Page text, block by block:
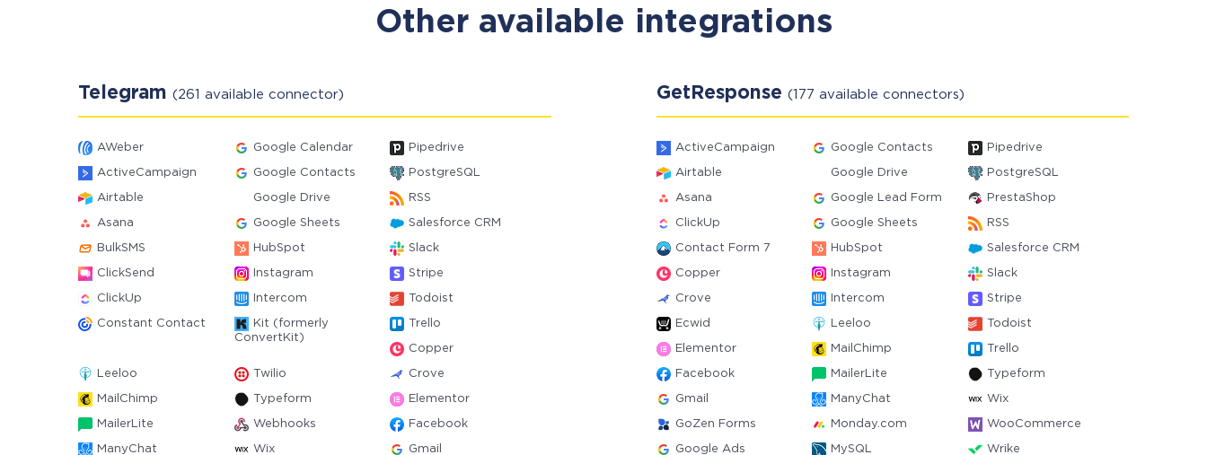
Other available integrations
Telegram (261 available connector)
AWeber Google Calendar Pipedrive
ActiveCampaign Google Contacts PostgreSQL
Airtable Google Drive RSS
Asana Google Sheets Salesforce CRM
BulkSMS HubSpot Slack
ClickSend Instagram Stripe
ClickUp Intercom Todoist
Constant Contact
Kit (formerly
ConvertKit)
Trello
Copper
Leeloo Twilio Crove
MailChimp Typeform Elementor
MailerLite Webhooks Facebook
ManyChat Wix Gmail
GetResponse (177 available connectors)
ActiveCampaign Google Contacts Pipedrive
Airtable Google Drive PostgreSQL
Asana Google Lead Form PrestaShop
ClickUp Google Sheets RSS
Contact Form 7 HubSpot Salesforce CRM
Copper Instagram Slack
Crove Intercom Stripe
Ecwid Leeloo Todoist
Elementor MailChimp Trello
Facebook MailerLite Typeform
Gmail ManyChat Wix
GoZen Forms Monday.com WooCommerce
Google Ads MySQL Wrike